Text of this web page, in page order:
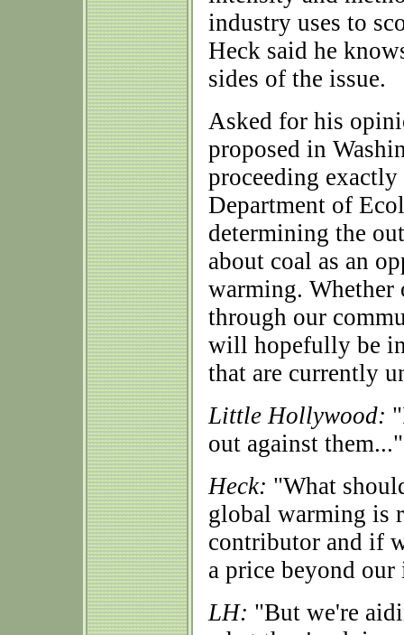
industry uses to
Heck said he
sides of the issue.
Asked for his
proposed in
proceeding
Department of
determining the
about coal as an
warming.
through our
will hopefully be
that are currently
Little Hollywood:
out against them..."
Heck: "What
global warming is
contributor and if
a price beyond
LH: "But we're